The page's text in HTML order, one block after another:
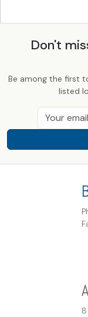
Don't
Be among the first
listed